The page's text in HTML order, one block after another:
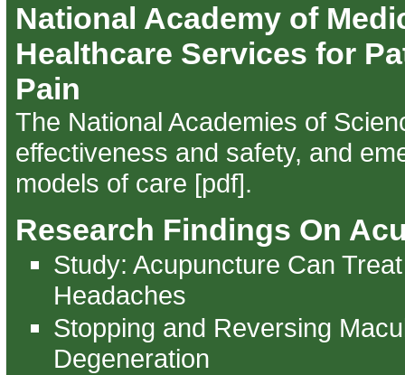
National Academy of
Healthcare Services for
Pain
The National Academies of
effectiveness and safety, and
models of care [pdf].
Research Findings On
Study: Acupuncture Can
Headaches
Stopping and Reversing
Degeneration